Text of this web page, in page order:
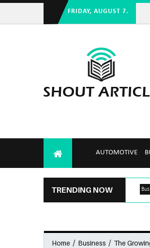
FRIDAY, AUGUST 7.
AUTOMOTIVE
TRENDING NOW
Home / Business / The